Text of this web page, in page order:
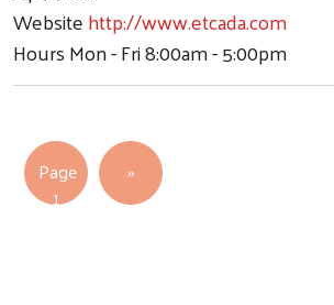
Websitehttp://www.etcada.com
HoursMon - Fri 8:00am - 5:00pm
Pagination
Page
1
Next page
››